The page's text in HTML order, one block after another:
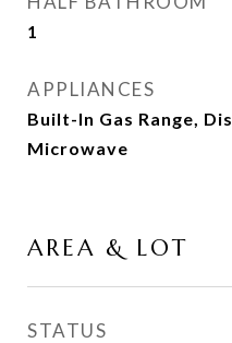
1
APPLIANCES
Built-In Gas Range,
Microwave
AREA & LOT
STATUS